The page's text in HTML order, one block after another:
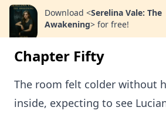
Download <Serelina Vale: The
Awakening> for free!
Chapter Fifty
The room felt colder without
inside, expecting to see